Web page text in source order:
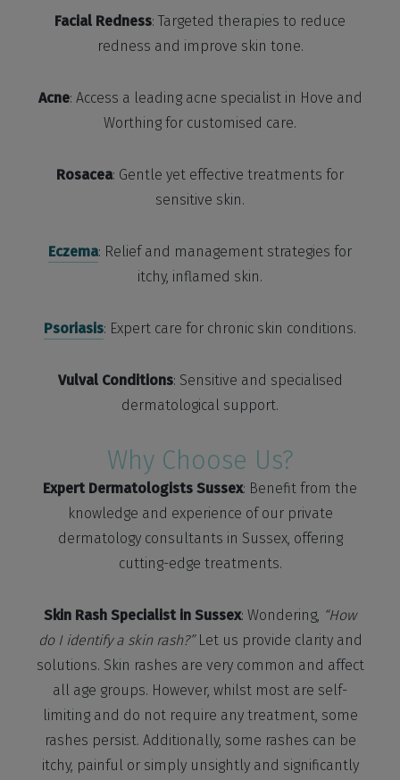
Facial Redness: Targeted therapies to reduce
redness and improve skin tone.
Acne: Access a leading acne specialist in Hove and
Worthing for customised care.
Rosacea: Gentle yet effective treatments for
sensitive skin.
Eczema: Relief and management strategies for
itchy, inflamed skin.
Psoriasis: Expert care for chronic skin conditions.
Vulval Conditions: Sensitive and specialised
dermatological support.
Why Choose Us?
Expert Dermatologists Sussex: Benefit from the
knowledge and experience of our private
dermatology consultants in Sussex, offering
cutting-edge treatments.
Skin Rash Specialist in Sussex: Wondering, “How
do I identify a skin rash?”Let us provide clarity and
solutions. Skin rashes are very common and affect
all age groups. However, whilst most are self-
limiting and do not require any treatment, some
rashes persist. Additionally, some rashes can be
itchy, painful or simply unsightly and significantly